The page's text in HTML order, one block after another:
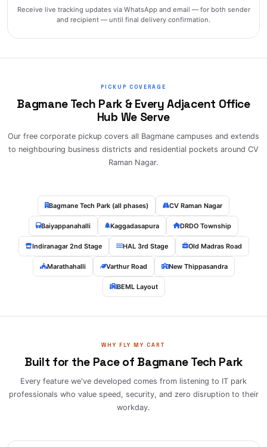
Receive live tracking updates via WhatsApp and email — for both sender
and recipient — until final delivery confirmation.
PICKUP COVERAGE
Bagmane Tech Park & Every Adjacent Office
Hub We Serve
Our free corporate pickup covers all Bagmane campuses and extends
to neighbouring business districts and residential pockets around CV
Raman Nagar.
Bagmane Tech Park (all phases) CV Raman Nagar
Baiyappanahalli Kaggadasapura DRDO Township
Indiranagar 2nd Stage HAL 3rd Stage Old Madras Road
Marathahalli Varthur Road New Thippasandra
BEML Layout
WHY FLY MY CART
Built for the Pace of Bagmane Tech Park
Every feature we've developed comes from listening to IT park
professionals who value speed, security, and zero disruption to their
workday.